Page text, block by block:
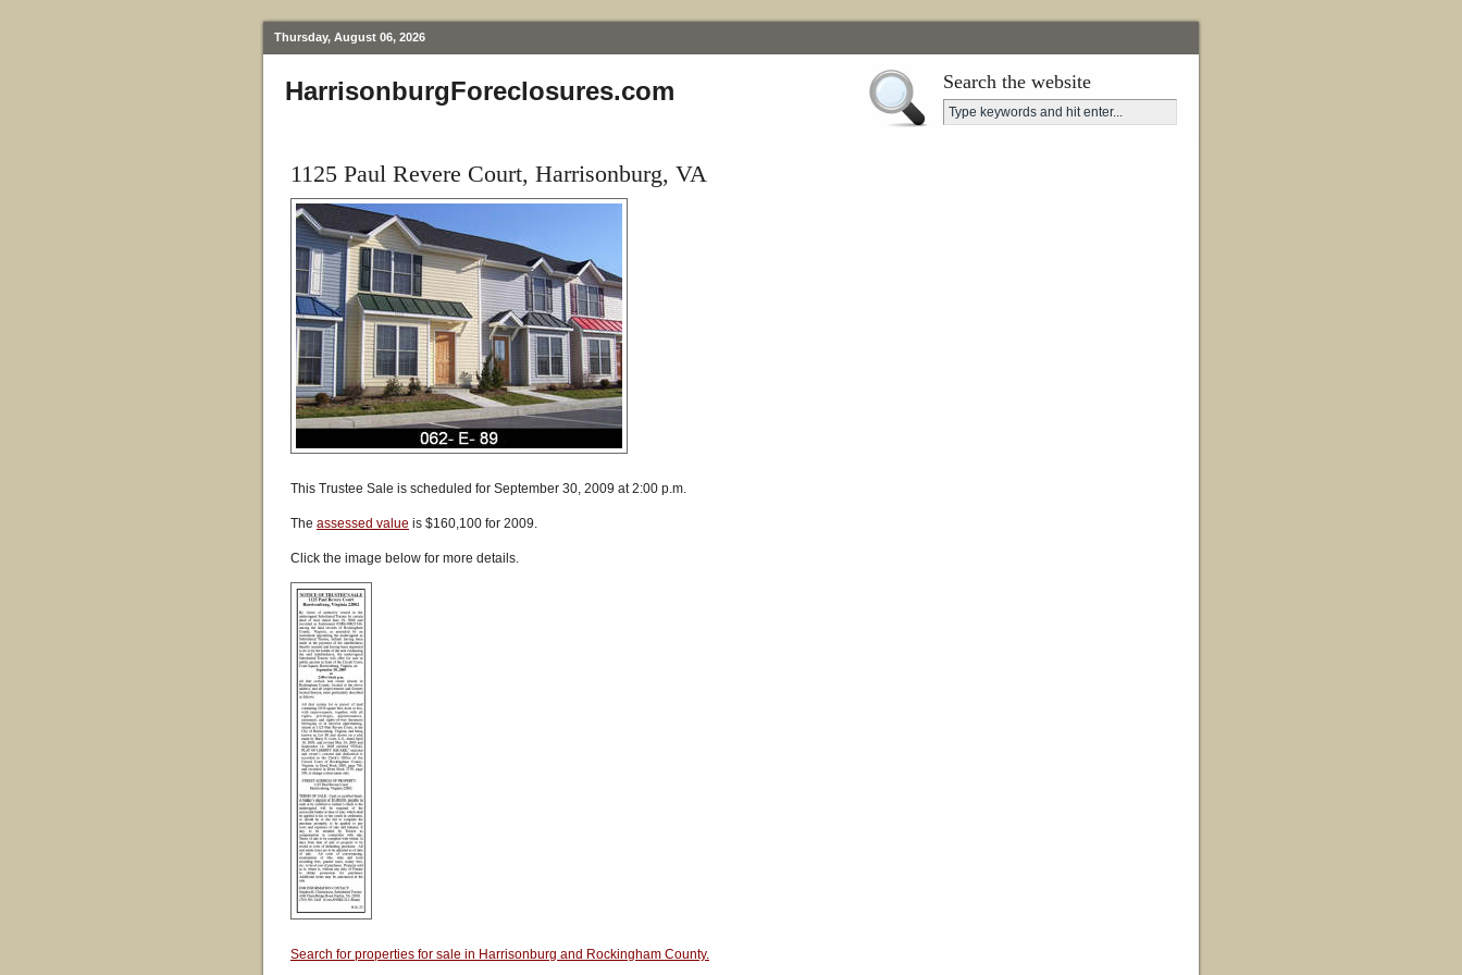
Thursday, August 06, 2026
HarrisonburgForeclosures.com Search the website
1125 Paul Revere Court, Harrisonburg, VA
This Trustee Sale is scheduled for September 30, 2009 at 2:00 p.m.
The assessed value is $160,100 for 2009.
Click the image below for more details.
Search for properties for sale in Harrisonburg and Rockingham County.